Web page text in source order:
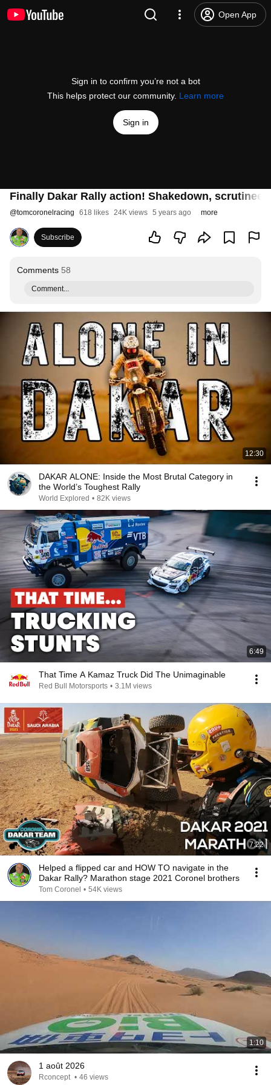
Open App
Sign in to confirm you’re not a bot
This helps protect our community. Learn more
Sign in
Finally Dakar Rally action! Shakedown,
@tomcoronelracing 618 likes 24K views 5 years ago more
Subscribe
Comments 58
Comment...
12:30
DAKAR ALONE: Inside the Most Brutal Category in
the World’s Toughest Rally
World Explored • 82K views
6:49
That Time A Kamaz Truck Did The Unimaginable
Red Bull Motorsports • 3.1M views
7:22
Helped a flipped car and HOW TO navigate in the
Dakar Rally? Marathon stage 2021 Coronel brothers
Tom Coronel • 54K views
1:10
1 août 2026
Rconcept • 46 views